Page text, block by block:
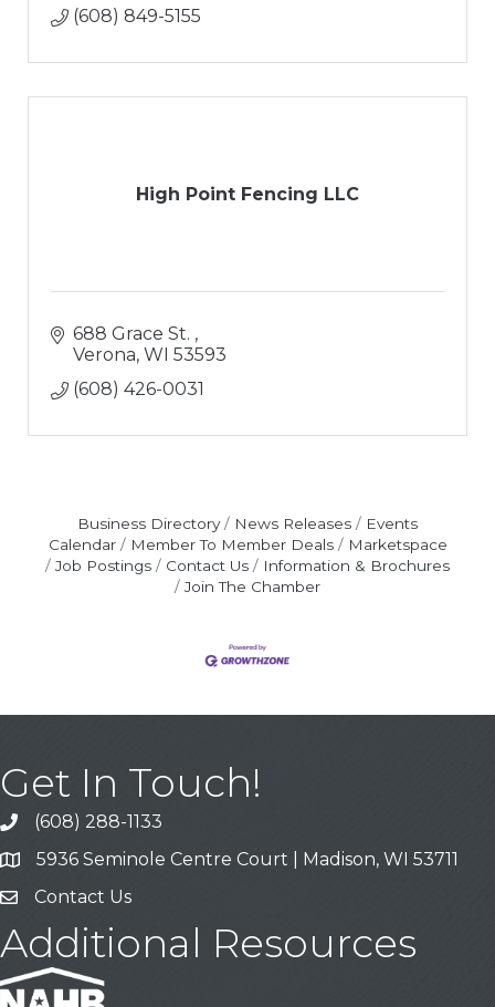
(608) 849-5155
High Point Fencing LLC
688 Grace St.
Verona WI 53593
(608) 426-0031
Business Directory News Releases
Events
Calendar
Member To Member Deals
Marketspace
Job Postings
Contact Us
Information & Brochures
Join The Chamber
Get In Touch!
Call
(608) 288-1133
Address & Map
5936 Seminole Centre Court | Madison, WI 53711
Contact Us
Contact Us
Additional Resources